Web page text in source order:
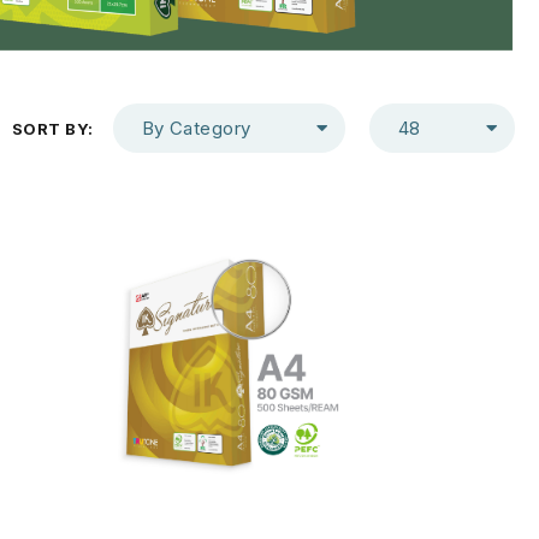
SORT BY: By Category 48